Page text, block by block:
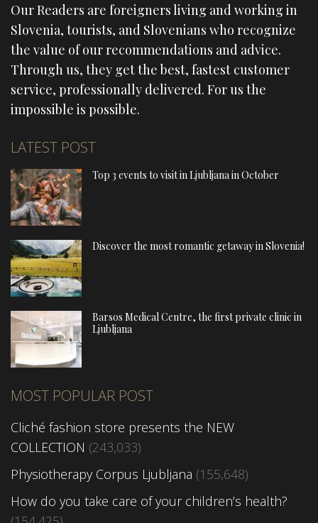
Our Readers are foreigners living and working in
Slovenia, tourists, and Slovenians who recognize
the value of our recommendations and advice.
Through us, they get the best, fastest customer
service, professionally delivered. For us the
impossible is possible.
LATEST POST
Top 3 events to visit in Ljubljana in October
Discover the most romantic getaway in Slovenia!
Barsos Medical Centre, the first private clinic in
Ljubljana
MOST POPULAR POST
Cliché fashion store presents the NEW
COLLECTION (243,033)
Physiotherapy Corpus Ljubljana (155,648)
How do you take care of your children’s health?